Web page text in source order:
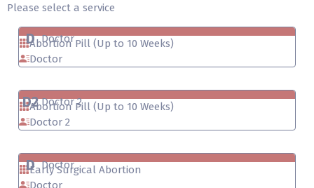
Please select a service
D Doctor
Abortion Pill (Up to 10 Weeks)
Doctor
D2 Doctor 2
Abortion Pill (Up to 10 Weeks)
Doctor 2
D Doctor
Early Surgical Abortion
Doctor